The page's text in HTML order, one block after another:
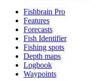
Fishbrain Pro
Features
Forecasts
Fish Identifier
Fishing spots
Depth maps
Logbook
Waypoints